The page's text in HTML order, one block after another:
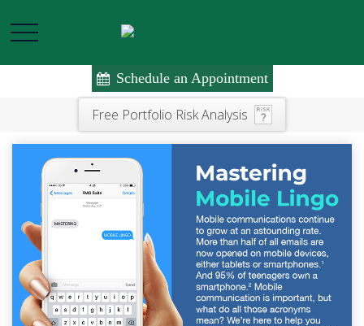
Free Portfolio Risk Analysis
Schedule an Appointment